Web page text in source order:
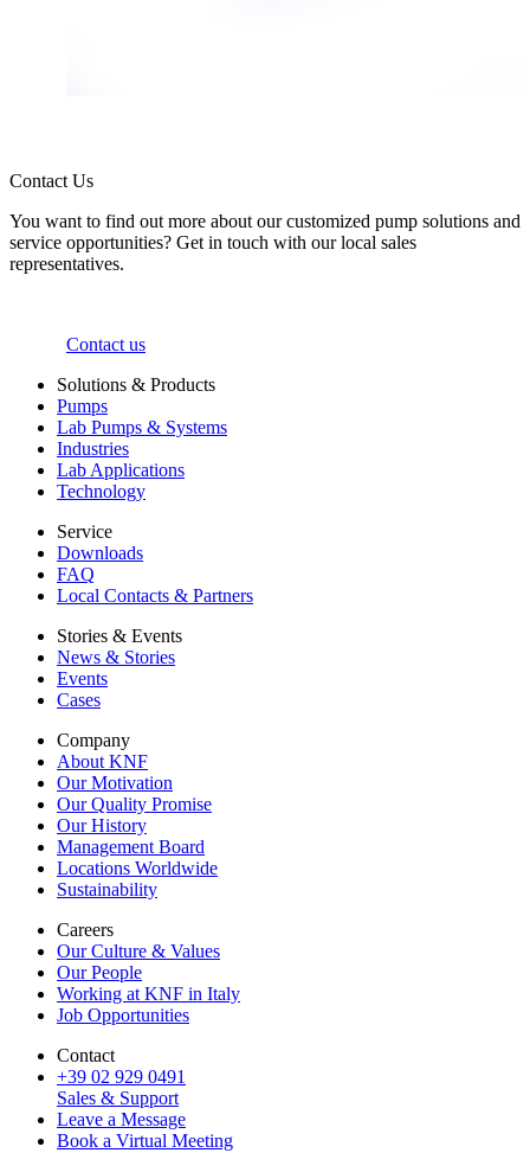
Contact Us
You want to find out more about our customized pump solutions and
service opportunities? Get in touch with our local sales
representatives.
Contact us
Solutions & Products
Pumps
Lab Pumps & Systems
Industries
Lab Applications
Technology
Service
Downloads
FAQ
Local Contacts & Partners
Stories & Events
News & Stories
Events
Cases
Company
About KNF
Our Motivation
Our Quality Promise
Our History
Management Board
Locations Worldwide
Sustainability
Careers
Our Culture & Values
Our People
Working at KNF in Italy
Job Opportunities
Contact
+39 02 929 0491
Sales & Support
Leave a Message
Book a Virtual Meeting